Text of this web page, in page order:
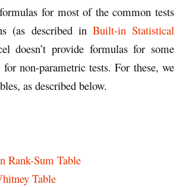
for most of the common tests
(as described in Built-in Statistical
doesn’t provide formulas for some
for non-parametric tests. For these, we
as described below.
Rank-Sum Table
Table